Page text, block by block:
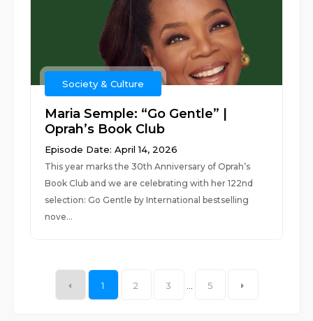
Society & Culture
Maria Semple: “Go Gentle” |
Oprah’s Book Club
Episode Date: April 14, 2026
This year marks the 30th Anniversary of Oprah’s
Book Club and we are celebrating with her 122nd
selection: Go Gentle by International bestselling
nove...
1 2 3 5